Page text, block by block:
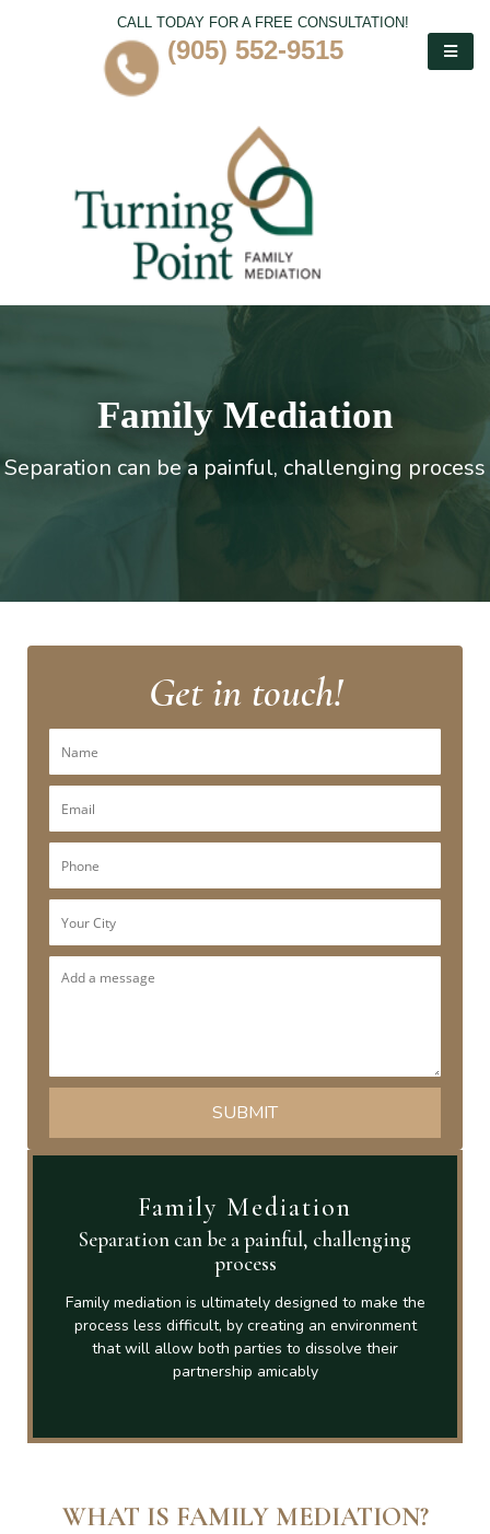
CALL TODAY FOR A FREE CONSULTATION!
(905) 552-9515
Family Mediation
Separation can be a painful, challenging process
Get in touch!
Family Mediation
Separation can be a painful, challenging
process
Family mediation is ultimately designed to make the
process less difficult, by creating an environment
that will allow both parties to dissolve their
partnership amicably
WHAT IS FAMILY MEDIATION?